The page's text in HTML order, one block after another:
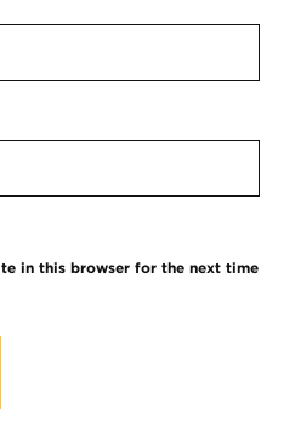
in this browser for the next time